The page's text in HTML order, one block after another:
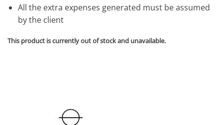
All the extra expenses generated must be assumed
by the client
This product is currently out of stock and unavailable.